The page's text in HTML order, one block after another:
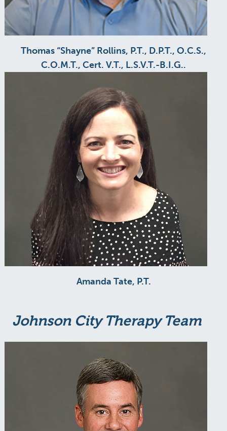
Thomas “Shayne” Rollins, P.T., D.P.T., O.C.S.,
C.O.M.T., Cert. V.T., L.S.V.T.-B.I.G..
Amanda Tate, P.T.
Johnson City Therapy Team